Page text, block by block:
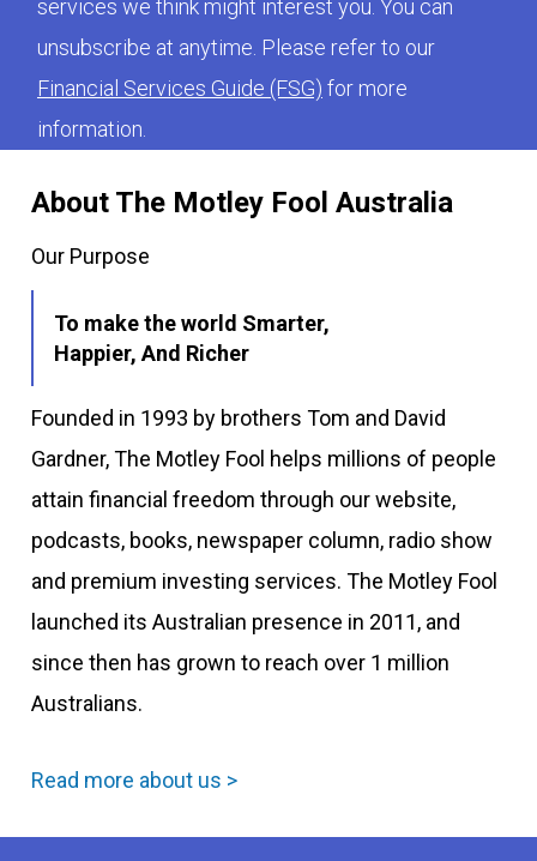
About The Motley Fool Australia
Our Purpose
To make the world Smarter,
Happier, And Richer
Founded in 1993 by brothers Tom and David
Gardner, The Motley Fool helps millions of people
attain financial freedom through our website,
podcasts, books, newspaper column, radio show
and premium investing services. The Motley Fool
launched its Australian presence in 2011, and
since then has grown to reach over 1 million
Australians.
Read more about us >
services we think might interest you. You can
unsubscribe at anytime. Please refer to our
Financial Services Guide (FSG) for more
information.